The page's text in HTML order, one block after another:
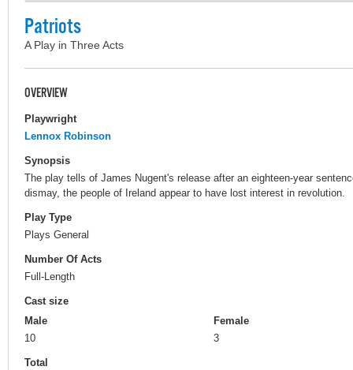
Patriots
A Play in Three Acts
OVERVIEW
Playwright
Lennox Robinson
Synopsis
The play tells of James Nugent's release after an eighteen-year
dismay, the people of Ireland appear to have lost interest in revolution.
Play Type
Plays General
Number Of Acts
Full-Length
Cast size
Male
10
Female
3
Total